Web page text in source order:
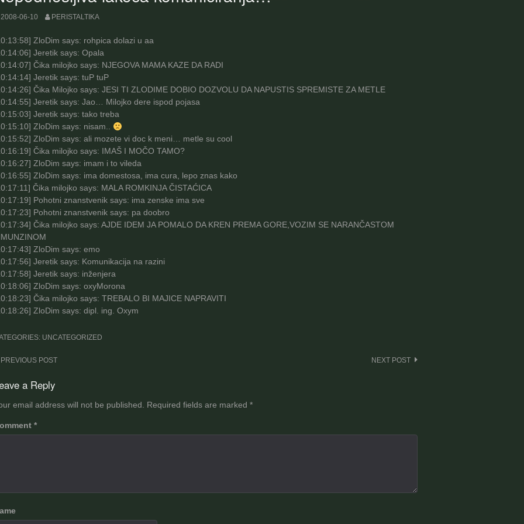
2008-06-10 PERISTALTIKA
] ZloDim says: rohpica dolazi u aa
] Jeretik says: Opala
] Čika milojko says: NJEGOVA MAMA KAZE DA RADI
] Jeretik says: tuP tuP
] Čika Milojko says: JESI TI ZLODIME DOBIO DOZVOLU DA NAPUSTIS SPREMISTE ZA METLE
] Jeretik says: Jao… Milojko dere ispod pojasa
] Jeretik says: tako treba
] ZloDim says: nisam..
] ZloDim says: ali mozete vi doc k meni… metle su cool
] Čika milojko says: IMAŠ I MOČO TAMO?
] ZloDim says: imam i to vileda
] ZloDim says: ima domestosa, ima cura, lepo znas kako
] Čika milojko says: MALA ROMKINJA ČISTAĆICA
Pohotni znanstvenik says: ima zenske ima sve
Pohotni znanstvenik says: pa doobro
Čika milojko says: AJDE IDEM JA POMALO DA KREN PREMA GORE,VOZIM SE NARANČASTOM
] ZloDim says: emo
] Jeretik says: Komunikacija na razini
] Jeretik says: inženjera
] ZloDim says: oxyMorona
] Čika milojko says: TREBALO BI MAJICE NAPRAVITI
] ZloDim says: dipl. ing. Oxym
UNCATEGORIZED
PREVIOUS POST NEXT POST
a Reply
email address will not be published. Required fields are marked *
*